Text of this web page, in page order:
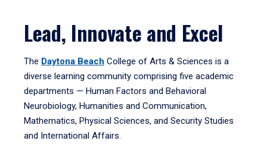
Lead, Innovate and Excel
The Daytona Beach College of Arts & Sciences is a
diverse learning community comprising five academic
departments — Human Factors and Behavioral
Neurobiology, Humanities and Communication,
Mathematics, Physical Sciences, and Security Studies
and International Affairs.